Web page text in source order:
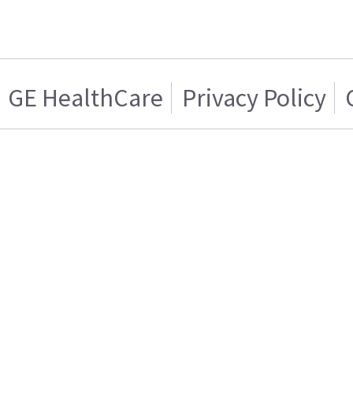
GE HealthCare Privacy Policy